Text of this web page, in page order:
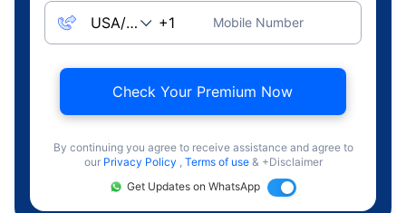
Mobile Number
Check Your Premium Now
By continuing you agree to receive assistance and agree to
our Privacy Policy , Terms of use & +Disclaimer
Get Updates on WhatsApp